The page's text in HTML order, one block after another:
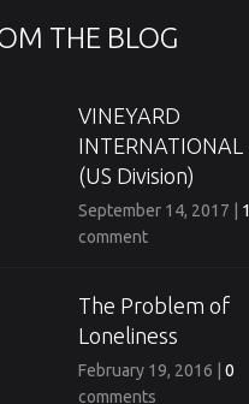
THE BLOG
VINEYARD
INTERNATIONAL
(US Division)
September 14, 2017
1
comment
The Problem of
Loneliness
February 19, 2016
0
comments